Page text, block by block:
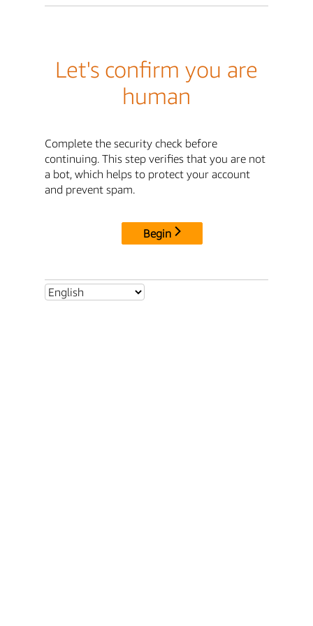
Let's confirm you are
human
Complete the security check before
continuing. This step verifies that you are not
a bot, which helps to protect your account
and prevent spam.
Begin